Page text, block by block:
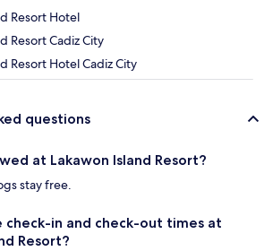
Resort Hotel
Resort Cadiz City
Resort Hotel Cadiz City
questions
at Lakawon Island Resort?
stay free.
check-in and check-out times at
Resort?